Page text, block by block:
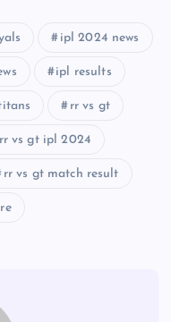
ipl 2024 news
ipl results
rr vs gt
rr vs gt ipl 2024
rr vs gt match result